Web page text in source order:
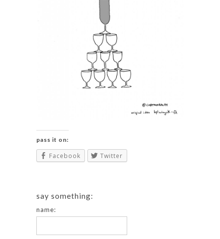
pass it on:
Facebook Twitter
say something:
name: